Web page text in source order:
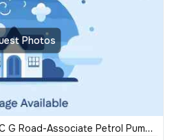
Photos
G Road-Associate Petrol Pump, Ellis Bridge, Ahmedabad